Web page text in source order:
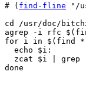
# ( find-fline "/
cd /usr/doc/
agrep -i rfc
for i in $(find *
  echo $i:
zcat $i | grep
done